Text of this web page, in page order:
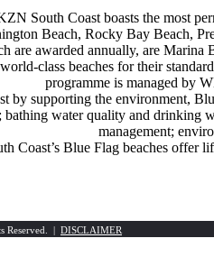
South Coast boasts the most
Beach, Rocky Bay Beach,
are awarded annually, are
class beaches for their
programme is managed by
by supporting the environment,
water quality and drinking
management;
Coast’s Blue Flag beaches offer
Reserved. | DISCLAIMER